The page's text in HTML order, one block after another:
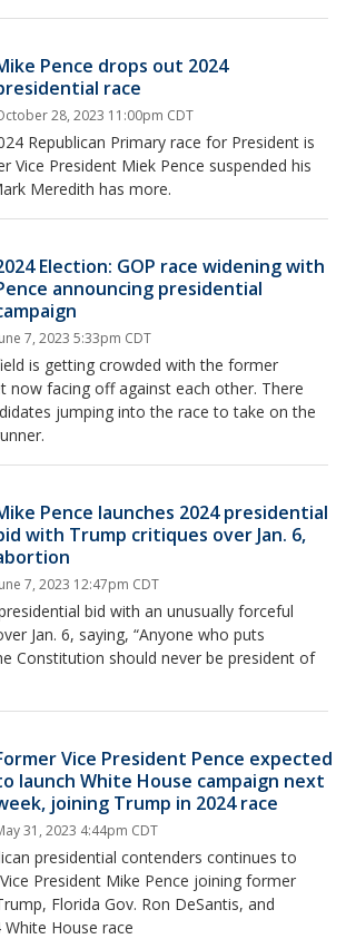
Pence drops out 2024
race
28, 2023 11:00pm CDT
Republican Primary race for President is
Vice President Miek Pence suspended his
Meredith has more.
Election: GOP race widening with
announcing presidential
7, 2023 5:33pm CDT
is getting crowded with the former
now facing off against each other. There
jumping into the race to take on the
Pence launches 2024 presidential
with Trump critiques over Jan. 6,
7, 2023 12:47pm CDT
bid with an unusually forceful
Jan. 6, saying, “Anyone who puts
Constitution should never be president of
Vice President Pence expected
launch White House campaign next
joining Trump in 2024 race
31, 2023 4:44pm CDT
presidential contenders continues to
President Mike Pence joining former
Florida Gov. Ron DeSantis, and
House race